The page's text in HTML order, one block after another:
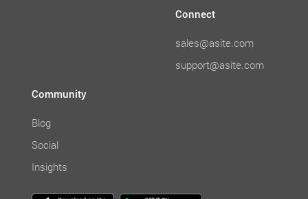
Connect
sales@asite.com
support@asite.com
Community
Blog
Social
Insights